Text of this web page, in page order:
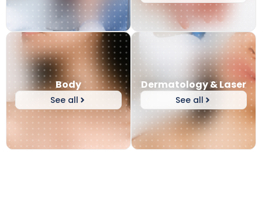
Body
See all
Dermatology & Laser
See all